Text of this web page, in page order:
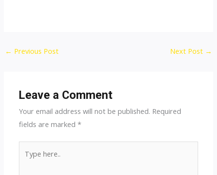
Post
← Previous Post Next Post →
Leave a Comment
Your email address will not be published. Required
fields are marked*
here..